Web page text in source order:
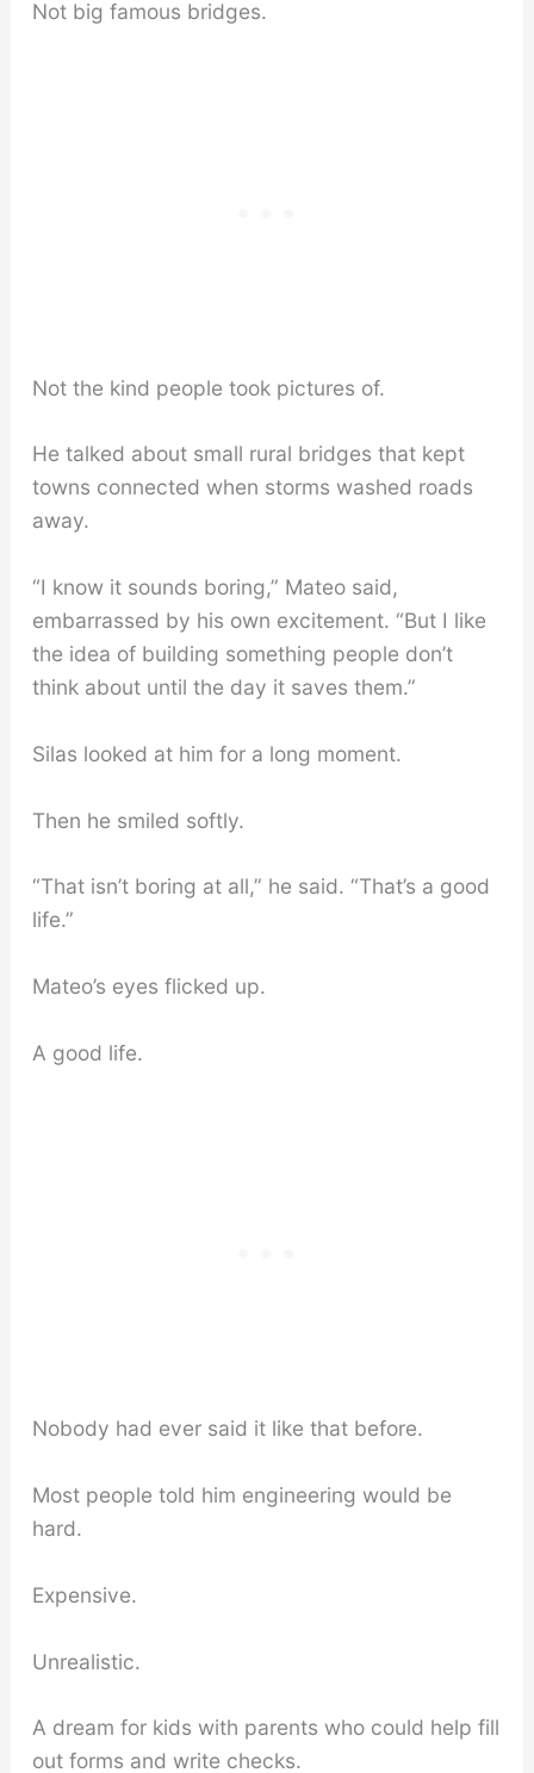
Not big famous bridges.
Not the kind people took pictures of.
He talked about small rural bridges that kept
towns connected when storms washed roads
away.
“I know it sounds boring,” Mateo said,
embarrassed by his own excitement. “But I like
the idea of building something people don’t
think about until the day it saves them.”
Silas looked at him for a long moment.
Then he smiled softly.
“That isn’t boring at all,” he said. “That’s a good
life.”
Mateo’s eyes flicked up.
A good life.
Nobody had ever said it like that before.
Most people told him engineering would be
hard.
Expensive.
Unrealistic.
A dream for kids with parents who could help fill
out forms and write checks.